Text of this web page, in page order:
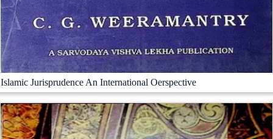
Islamic Jurisprudence An International Oerspective